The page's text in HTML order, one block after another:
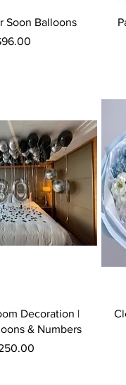
View
Soon Balloons
Price
View
Decoration |
& Numbers
Price